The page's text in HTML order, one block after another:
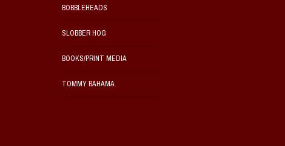
BOBBLEHEADS
SLOBBER HOG
BOOKS/PRINT MEDIA
TOMMY BAHAMA